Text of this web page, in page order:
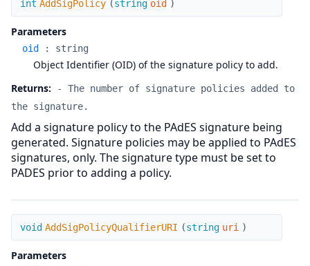
int AddSigPolicy (string oid )
Parameters
oid : string
Object Identifier (OID) of the signature policy to add.
Returns:
- The number of signature policies added to
the signature.
Add a signature policy to the PAdES signature being
generated. Signature policies may be applied to PAdES
signatures, only. The signature type must be set to
PADES prior to adding a policy.
AddSigPolicyQualifierURI
void AddSigPolicyQualifierURI (string uri )
Parameters